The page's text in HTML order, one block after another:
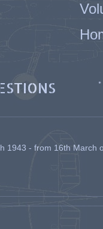
*
1943 - from 16th March